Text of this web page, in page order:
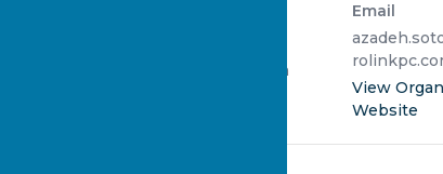
2:00 pm - 3:00 pm
Email
View
Website